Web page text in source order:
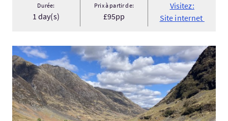
Durée:
1 day(s)
Prix à partir de:
£95pp
Visitez:
Site internet
Visitez:6 Day Private Tour of Scotland for First Time Visitors